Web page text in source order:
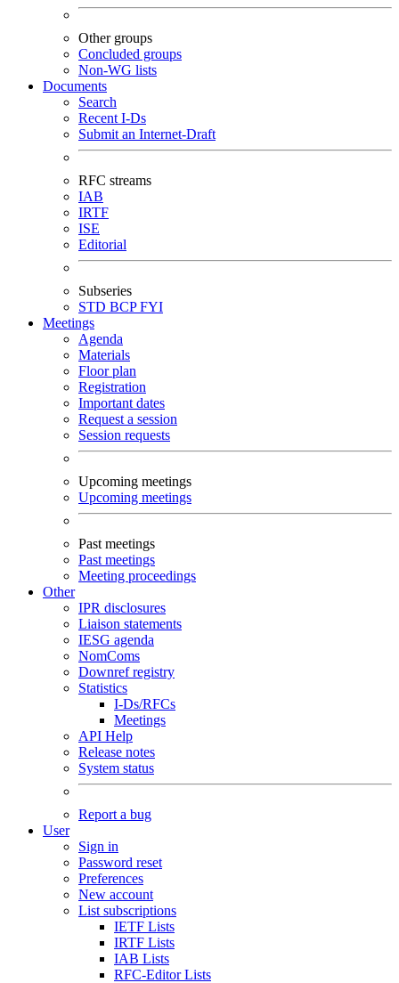
Other groups
Concluded groups
Non-WG lists
Documents
Search
Recent I-Ds
Submit an Internet-Draft
RFC streams
IAB
IRTF
ISE
Editorial
Subseries
STD BCPFYI
Meetings
Agenda
Materials
Floor plan
Registration
Important dates
Request a session
Session requests
Upcoming meetings
Upcoming meetings
Past meetings
Past meetings
Meeting proceedings
Other
IPR disclosures
Liaison statements
IESG agenda
NomComs
Downref registry
Statistics
I-Ds/RFCs
Meetings
API Help
Release notes
System status
Report a bug
User
Sign in
Password reset
Preferences
New account
List subscriptions
IETF Lists
IRTF Lists
IAB Lists
RFC-Editor Lists